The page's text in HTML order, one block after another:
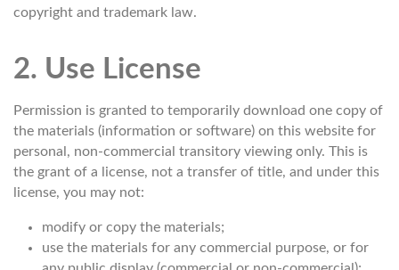
copyright and trademark law.
2. Use License
Permission is granted to temporarily download one copy of
the materials (information or software) on this website for
personal, non-commercial transitory viewing only. This is
the grant of a license, not a transfer of title, and under this
license, you may not:
modify or copy the materials;
use the materials for any commercial purpose, or for